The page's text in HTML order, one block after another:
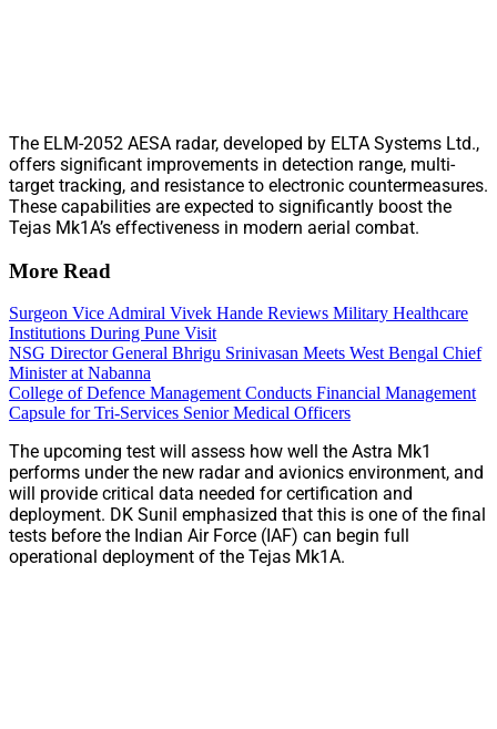
The ELM-2052 AESA radar, developed by ELTA Systems Ltd.,
offers significant improvements in detection range, multi-
target tracking, and resistance to electronic countermeasures.
These capabilities are expected to significantly boost the
Tejas Mk1A’s effectiveness in modern aerial combat.
More Read
Surgeon Vice Admiral Vivek Hande Reviews Military Healthcare
Institutions During Pune Visit
NSG Director General Bhrigu Srinivasan Meets West Bengal Chief
Minister at Nabanna
College of Defence Management Conducts Financial Management
Capsule for Tri-Services Senior Medical Officers
The upcoming test will assess how well the Astra Mk1
performs under the new radar and avionics environment, and
will provide critical data needed for certification and
deployment. DK Sunil emphasized that this is one of the final
tests before the Indian Air Force (IAF) can begin full
operational deployment of the Tejas Mk1A.